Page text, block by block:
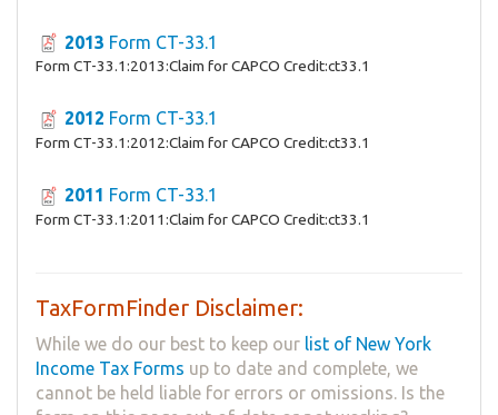
2013 Form CT-33.1
Form CT-33.1:2013:Claim for CAPCO Credit:ct33.1
2012 Form CT-33.1
Form CT-33.1:2012:Claim for CAPCO Credit:ct33.1
2011 Form CT-33.1
Form CT-33.1:2011:Claim for CAPCO Credit:ct33.1
TaxFormFinder Disclaimer:
While we do our best to keep our list of New York
Income Tax Forms up to date and complete, we
cannot be held liable for errors or omissions. Is the